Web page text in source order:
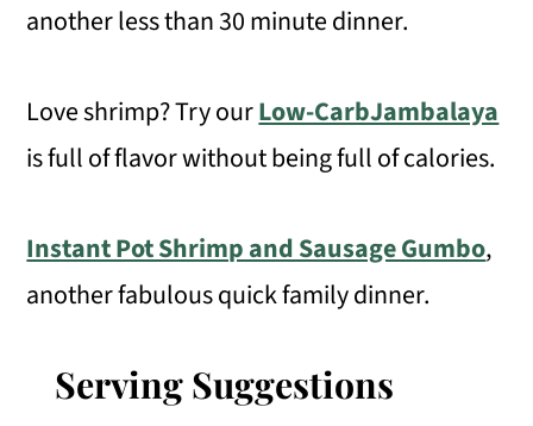
another less than 30 minute dinner.
Love shrimp? Try ourLow-CarbJambalaya
is full of flavor without being full of calories.
Instant Pot Shrimp and Sausage Gumbo,
another fabulous quick family dinner.
Serving Suggestions